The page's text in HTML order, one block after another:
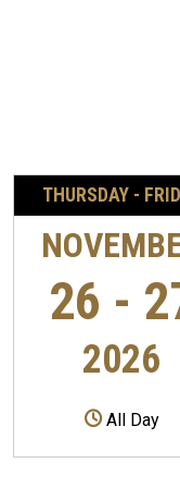
THURSDAY -
26 -
2026
All Day